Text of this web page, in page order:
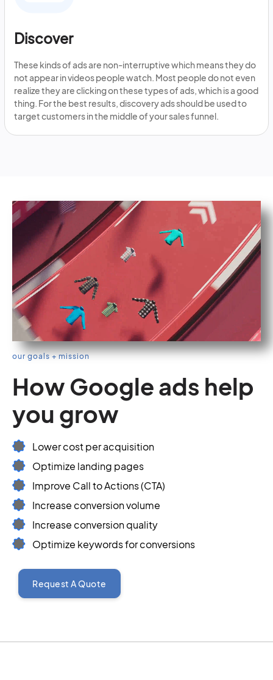
Discover
These kinds of ads are non-interruptive which means they do
not appear in videos people watch. Most people do not even
realize they are clicking on these types of ads, which is a good
thing. For the best results, discovery ads should be used to
target customers in the middle of your sales funnel.
our goals + mission
How Google ads help
you grow
Lower cost per acquisition
Optimize landing pages
Improve Call to Actions (CTA)
Increase conversion volume
Increase conversion quality
Optimize keywords for conversions
Request A Quote